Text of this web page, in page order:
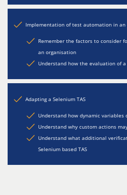
Implementation of test automation in an
Remember the factors to consider
an organisation
Understand how the evaluation of a
Adapting a Selenium TAS
Understand how dynamic
Understand why custom actions
Understand what additional
Selenium based TAS